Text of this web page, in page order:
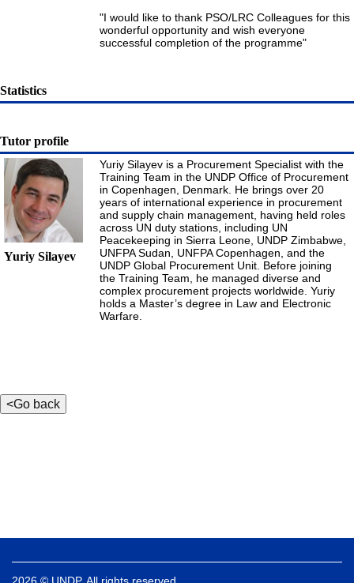
"I would like to thank PSO/LRC Colleagues for this
wonderful opportunity and wish everyone
successful completion of the programme"
Statistics
Tutor profile
Yuriy Silayev
Yuriy Silayev is a Procurement Specialist with the
Training Team in the UNDP Office of Procurement
in Copenhagen, Denmark. He brings over 20
years of international experience in procurement
and supply chain management, having held roles
across UN duty stations, including UN
Peacekeeping in Sierra Leone, UNDP Zimbabwe,
UNFPA Sudan, UNFPA Copenhagen, and the
UNDP Global Procurement Unit. Before joining
the Training Team, he managed diverse and
complex procurement projects worldwide. Yuriy
holds a Master’s degree in Law and Electronic
Warfare.